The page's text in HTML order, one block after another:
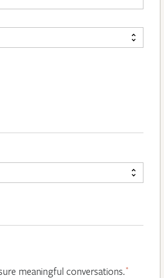
meaningful conversations.*